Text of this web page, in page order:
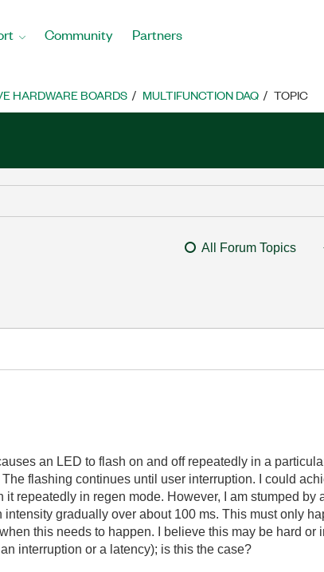
Community Partners
HARDWARE BOARDS MULTIFUNCTION DAQ TOPIC
All Forum Topics
an LED to flash on and off repeatedly in a
flashing continues until user interruption. I could
repeatedly in regen mode. However, I am stumped by
gradually over about 100 ms. This must only
this needs to happen. I believe this may be hard or
interruption or a latency); is this the case?